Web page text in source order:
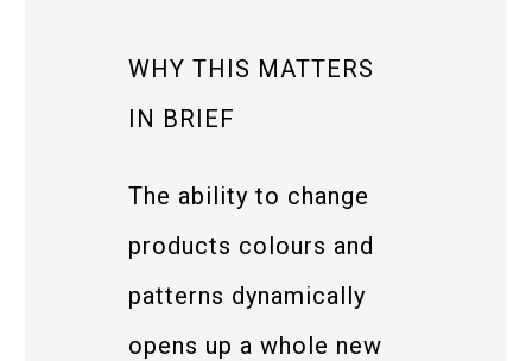
WHY THIS MATTERS
IN BRIEF
The ability to change
products colours and
patterns dynamically
opens up a whole new